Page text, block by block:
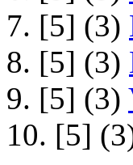
7. [5] (3)
8. [5] (3)
9. [5] (3)
10. [5]